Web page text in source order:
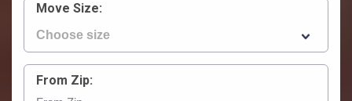
Move Size:
From Zip: